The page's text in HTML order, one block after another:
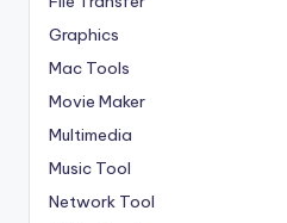
Graphics
Mac Tools
Movie Maker
Multimedia
Music Tool
Network Tool